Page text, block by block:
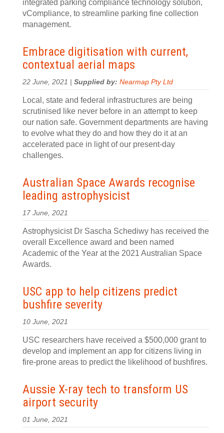
integrated parking compliance technology solution,
vCompliance, to streamline parking fine collection
management.
Embrace digitisation with current,
contextual aerial maps
22 June, 2021 | Supplied by: Nearmap Pty Ltd
Local, state and federal infrastructures are being
scrutinised like never before in an attempt to keep
our nation safe. Government departments are having
to evolve what they do and how they do it at an
accelerated pace in light of our present-day
challenges.
Australian Space Awards recognise
leading astrophysicist
17 June, 2021
Astrophysicist Dr Sascha Schediwy has received the
overall Excellence award and been named
Academic of the Year at the 2021 Australian Space
Awards.
USC app to help citizens predict
bushfire severity
10 June, 2021
USC researchers have received a $500,000 grant to
develop and implement an app for citizens living in
fire-prone areas to predict the likelihood of bushfires.
Aussie X-ray tech to transform US
airport security
01 June, 2021